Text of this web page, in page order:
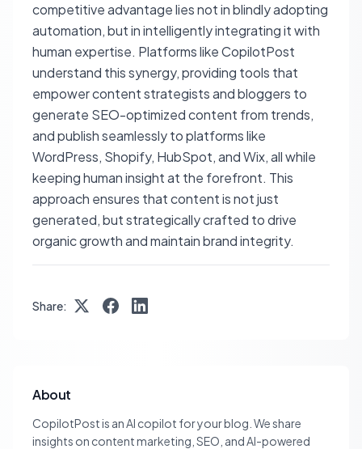
competitive advantage lies not in blindly adopting
automation, but in intelligently integrating it with
human expertise. Platforms like CopilotPost
understand this synergy, providing tools that
empower content strategists and bloggers to
generate SEO-optimized content from trends,
and publish seamlessly to platforms like
WordPress, Shopify, HubSpot, and Wix, all while
keeping human insight at the forefront. This
approach ensures that content is not just
generated, but strategically crafted to drive
organic growth and maintain brand integrity.
Share:
About
CopilotPost is an AI copilot for your blog. We share
insights on content marketing, SEO, and AI-powered